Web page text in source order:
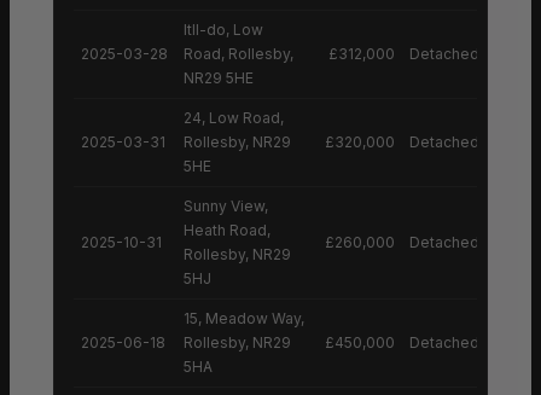
2025-03-28
Itll-do, Low
Road, Rollesby,
NR29 5HE
£312,000 Detached House
2025-03-31
24, Low Road,
Rollesby, NR29
5HE
£320,000 Detached House
2025-10-31
Sunny View,
Heath Road,
Rollesby, NR29
5HJ
£260,000 Detached House
2025-06-18
15, Meadow Way,
Rollesby, NR29
5HA
£450,000 Detached House